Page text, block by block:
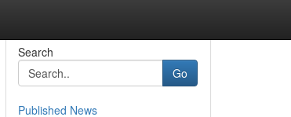
Search
Go
Published News